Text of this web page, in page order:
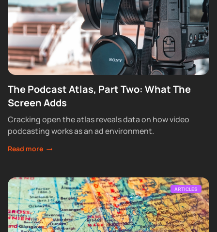
The Podcast Atlas, Part Two: What The
Screen Adds
Cracking open the atlas reveals data on how video
podcasting works as an ad environment.
Read more
ARTICLES